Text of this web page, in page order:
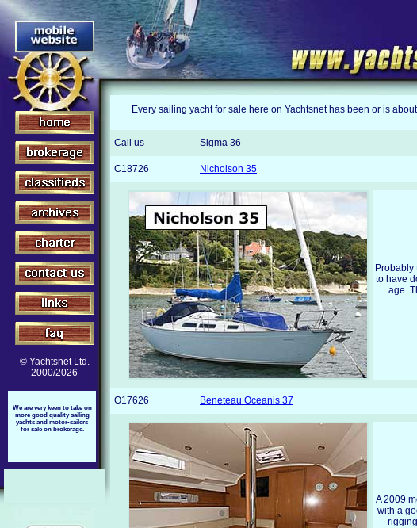
© Yachtsnet Ltd.
2000/2026
We are very keen to take on
more good quality sailing
yachts and motor-sailers
for sale on brokerage.
Every sailing yacht for sale here on Yachtsnet has been or is
Call us
Sigma 36
C18726 Nicholson 35
Probably
to have
age.
O17626 Beneteau Oceanis 37
A 2009
with a